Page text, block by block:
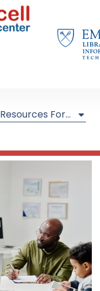
Resources For…